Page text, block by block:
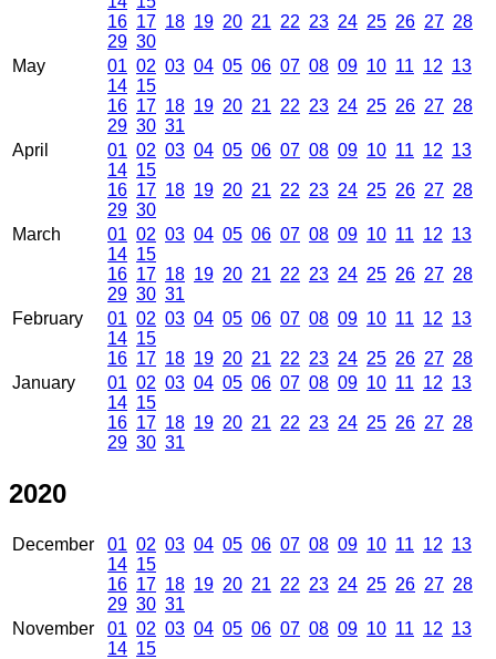
16 17 18 19 20 21 22 23 24 25 26 27 28
29 30
May
01 02 03 04 05 06 07 08 09 10 11 12 13
14 15
16 17 18 19 20 21 22 23 24 25 26 27 28
29 30 31
April
01 02 03 04 05 06 07 08 09 10 11 12 13
14 15
16 17 18 19 20 21 22 23 24 25 26 27 28
29 30
March
01 02 03 04 05 06 07 08 09 10 11 12 13
14 15
16 17 18 19 20 21 22 23 24 25 26 27 28
29 30 31
February
01 02 03 04 05 06 07 08 09 10 11 12 13
14 15
16 17 18 19 20 21 22 23 24 25 26 27 28
January
01 02 03 04 05 06 07 08 09 10 11 12 13
14 15
16 17 18 19 20 21 22 23 24 25 26 27 28
29 30 31
2020
December 01 02 03 04 05 06 07 08 09 10 11 12 13
14 15
16 17 18 19 20 21 22 23 24 25 26 27 28
29 30 31
November
01 02 03 04 05 06 07 08 09 10 11 12 13
14 15